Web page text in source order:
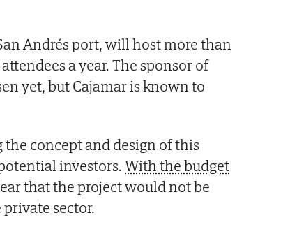
Andrés port, will host more than
a year. The sponsor of
yet, but Cajamar is known to
concept and design of this
investors.With the budget
that the project would not be
sector.